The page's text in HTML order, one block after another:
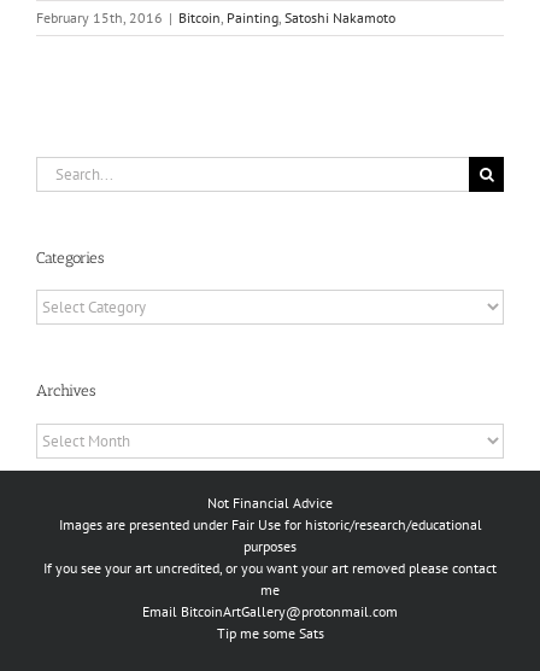
February 15th, 2016 | Bitcoin Painting Satoshi Nakamoto
Search
for:
Categories
Categories
Archives
Archives
Not Financial Advice
Images are presented under Fair Use for historic/research/educational
purposes
If you see your art uncredited, or you want your art removed please contact
me
Email BitcoinArtGallery@protonmail.com
Tip me some Sats